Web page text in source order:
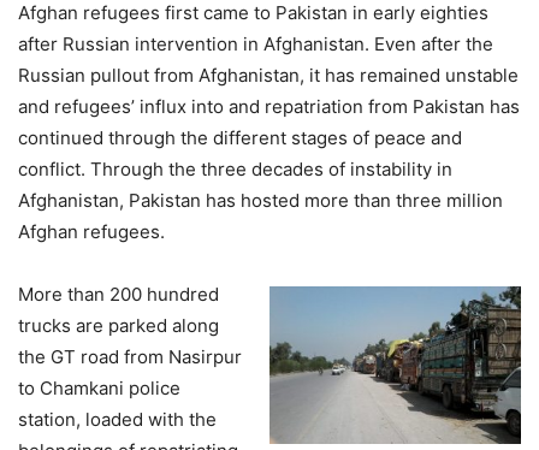
Afghan refugees first came to Pakistan in early eighties
after Russian intervention in Afghanistan. Even after the
Russian pullout from Afghanistan, it has remained unstable
and refugees’ influx into and repatriation from Pakistan has
continued through the different stages of peace and
conflict. Through the three decades of instability in
Afghanistan, Pakistan has hosted more than three million
Afghan refugees.
More than 200 hundred
trucks are parked along
the GT road from Nasirpur
to Chamkani police
station, loaded with the